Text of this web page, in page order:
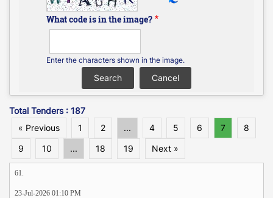
What code is in the image?
Enter the characters shown in the image.
Total Tenders : 187
« Previous
1 2 ... 4 5 6 7
8
9
10 ... 18 19 Next »
61.
23-Jul-2026 01:10 PM